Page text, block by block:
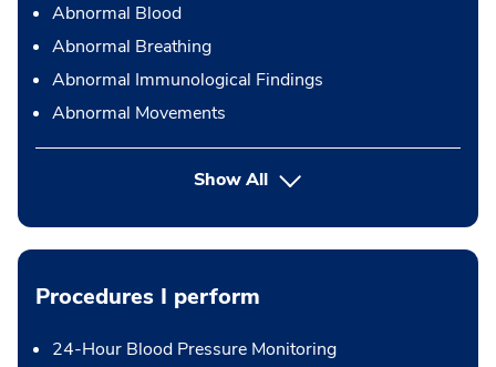
Abnormal Blood
Abnormal Breathing
Abnormal Immunological Findings
Abnormal Movements
Show All
Procedures I perform
24-Hour Blood Pressure Monitoring